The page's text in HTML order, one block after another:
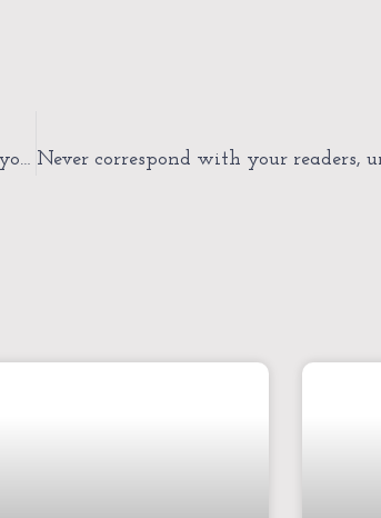
Your writer’s story – different to the one you imagined